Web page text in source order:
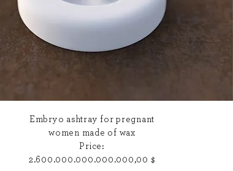
Embryo ashtray for pregnant
women made of wax
Price:
2.600.000.000.000.000,00 $